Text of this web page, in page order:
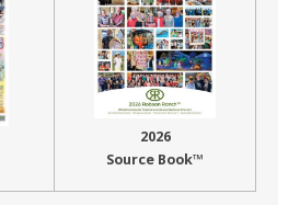
2026
Source Book™